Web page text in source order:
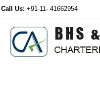
Call Us: +91-11- 41662954